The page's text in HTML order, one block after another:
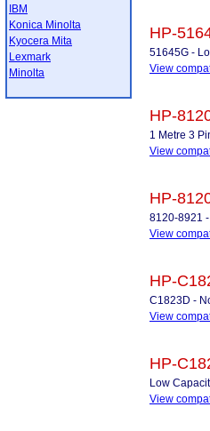
IBM
Konica Minolta
Kyocera Mita
Lexmark
Minolta
HP-
51645G -
View
HP-
1 Metre 3
View
HP-
8120-8921
View
HP-
C1823D -
View
HP-
Low
View